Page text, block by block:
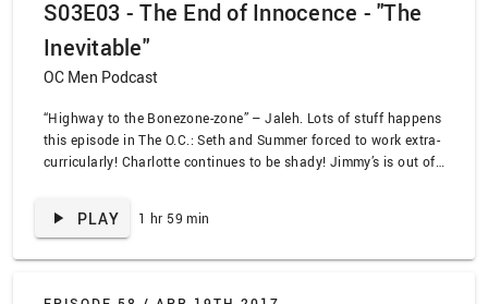
S03E03 - The End of Innocence - "The
Inevitable"
OC Men Podcast
“Highway to the Bonezone-zone” – Jaleh. Lots of stuff happens
this episode in The O.C.: Seth and Summer forced to work extra-
curricularly! Charlotte continues to be shady! Jimmy’s is out of
Say no more. We watched “The End of Innocence”. Also! In
PLAY 1 hr 59 min